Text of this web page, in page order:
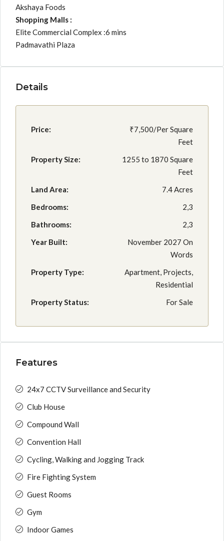
Akshaya Foods
Shopping Malls :
Elite Commercial Complex :6 mins
Padmavathi Plaza
Details
Price:
₹7,500/Per Square
Feet
Property Size:
1255 to 1870 Square
Feet
Land Area:
7.4 Acres
Bedrooms:
2,3
Bathrooms:
2,3
Year Built:
November 2027 On
Words
Property Type:
Apartment, Projects,
Residential
Property Status:
For Sale
Features
24x7 CCTV Surveillance and Security
Club House
Compound Wall
Convention Hall
Cycling, Walking and Jogging Track
Fire Fighting System
Guest Rooms
Gym
Indoor Games